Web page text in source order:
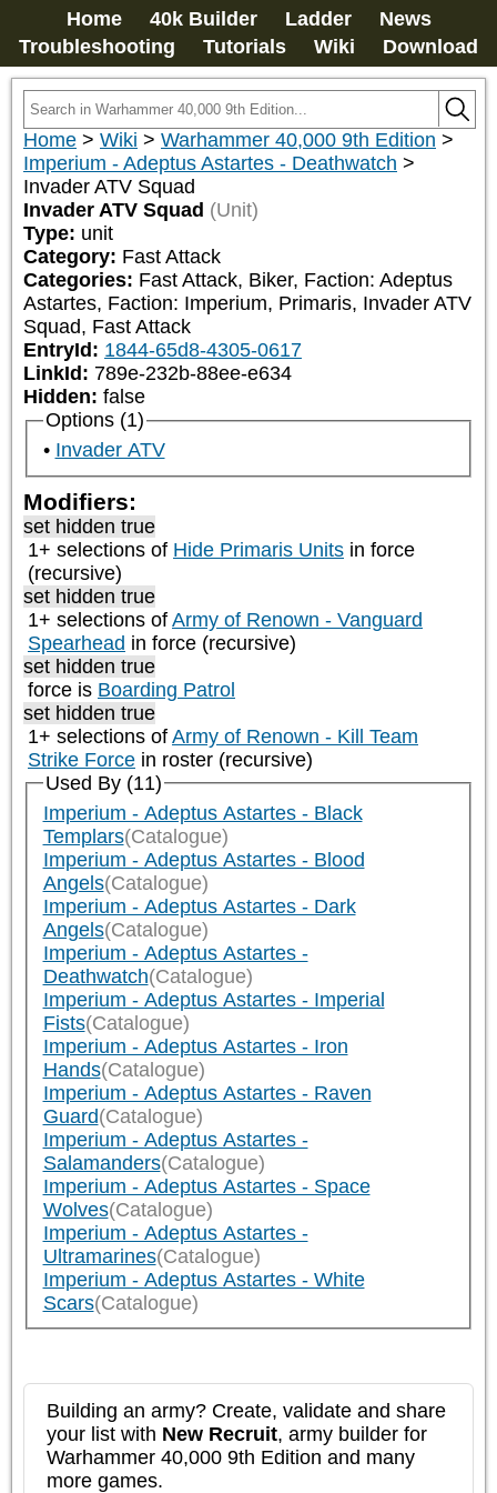
Home 40k Builder Ladder
News
Troubleshooting
Tutorials Wiki Download
Home > Wiki > Warhammer 40,000 9th Edition >
Imperium - Adeptus Astartes - Deathwatch >
Invader ATV Squad
Invader ATV Squad (Unit)
Type: unit
Category: Fast Attack
Categories: Fast Attack, Biker, Faction: Adeptus
Astartes, Faction: Imperium, Primaris, Invader ATV
Squad, Fast Attack
EntryId: 1844-65d8-4305-0617
LinkId: 789e-232b-88ee-e634
Hidden: false
Options (1)
Invader ATV
Modifiers:
set hidden true
1+ selections of Hide Primaris Units in force
(recursive)
set hidden true
1+ selections of Army of Renown - Vanguard
Spearhead in force (recursive)
set hidden true
force is Boarding Patrol
set hidden true
1+ selections of Army of Renown - Kill Team
Strike Force in roster (recursive)
Used By (11)
Imperium - Adeptus Astartes - Black
Templars(Catalogue)
Imperium - Adeptus Astartes - Blood
Angels(Catalogue)
Imperium - Adeptus Astartes - Dark
Angels(Catalogue)
Imperium - Adeptus Astartes -
Deathwatch(Catalogue)
Imperium - Adeptus Astartes - Imperial
Fists(Catalogue)
Imperium - Adeptus Astartes - Iron
Hands(Catalogue)
Imperium - Adeptus Astartes - Raven
Guard(Catalogue)
Imperium - Adeptus Astartes -
Salamanders(Catalogue)
Imperium - Adeptus Astartes - Space
Wolves(Catalogue)
Imperium - Adeptus Astartes -
Ultramarines(Catalogue)
Imperium - Adeptus Astartes - White
Scars(Catalogue)
Building an army? Create, validate and share
your list with New Recruit, army builder for
Warhammer 40,000 9th Edition and many
more games.